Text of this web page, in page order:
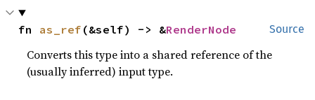
Source
fn as_ref (&self) -> &RenderNode
Converts this type into a shared reference of the
(usually inferred) input type.